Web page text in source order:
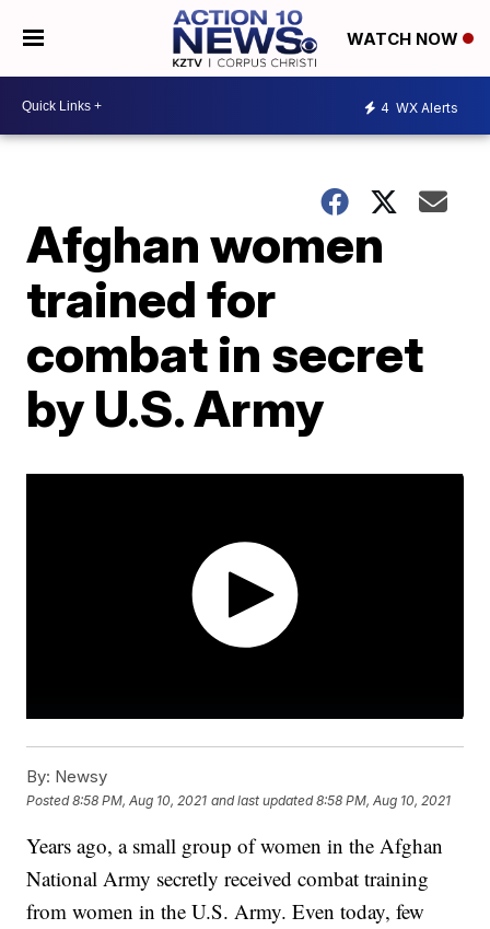
WATCH NOW
4 WX Alerts
Afghan women
trained for
combat in secret
by U.S. Army
By: Newsy
Posted8:58 PM, Aug 10, 2021 and last updated 8:58 PM, Aug 10, 2021
Years ago, a small group of women in the Afghan
National Army secretly received combat training
from women in the U.S. Army. Even today, few